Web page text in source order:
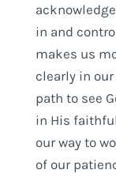
in and
makes us
clearly in
path to see
in His
our way to
of our